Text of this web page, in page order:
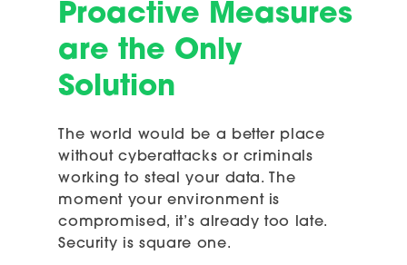
Proactive Measures
are the Only
Solution
The world would be a better place
without cyberattacks or criminals
working to steal your data. The
moment your environment is
compromised, it’s already too late.
Security is square one.